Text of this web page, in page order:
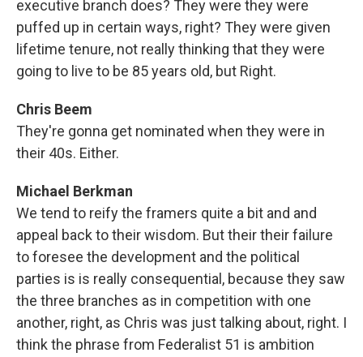
executive branch does? They were they were
puffed up in certain ways, right? They were given
lifetime tenure, not really thinking that they were
going to live to be 85 years old, but Right.
Chris Beem
They're gonna get nominated when they were in
their 40s. Either.
Michael Berkman
We tend to reify the framers quite a bit and and
appeal back to their wisdom. But their their failure
to foresee the development and the political
parties is is really consequential, because they saw
the three branches as in competition with one
another, right, as Chris was just talking about, right. I
think the phrase from Federalist 51 is ambition